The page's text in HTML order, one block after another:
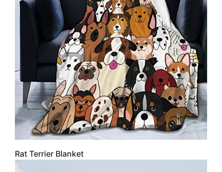
Rat Terrier Blanket